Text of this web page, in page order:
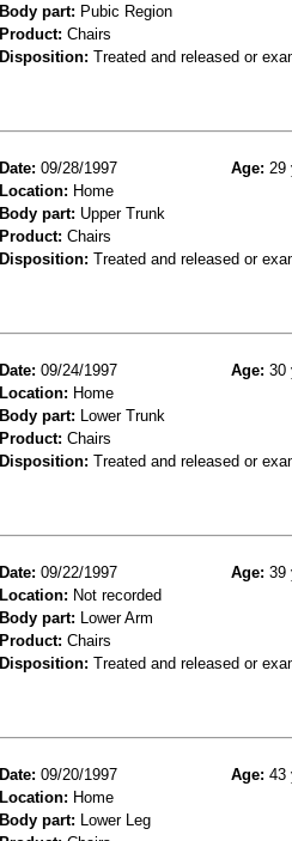
Body part: Pubic Region
Product: Chairs
Disposition: Treated and released or
Date: 09/28/1997 Age: 29
Location: Home
Body part: Upper Trunk
Product: Chairs
Disposition: Treated and released or
Date: 09/24/1997 Age: 30
Location: Home
Body part: Lower Trunk
Product: Chairs
Disposition: Treated and released or
Date: 09/22/1997 Age: 39
Location: Not recorded
Body part: Lower Arm
Product: Chairs
Disposition: Treated and released or
Date: 09/20/1997 Age: 43
Location: Home
Body part: Lower Leg